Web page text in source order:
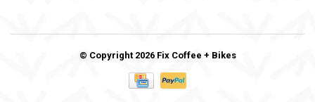
© Copyright 2026 Fix Coffee + Bikes